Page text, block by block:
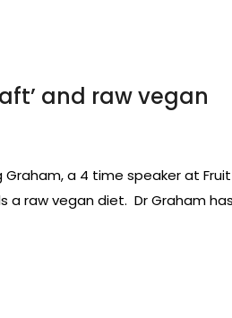
and raw vegan
a 4 time speaker at
a raw vegan diet. Dr Graham